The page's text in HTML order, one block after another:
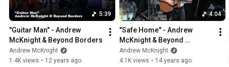
5:39
"Guitar Man" - Andrew
McKnight & Beyond Borders
Andrew McKnight
1.4K views • 12 years ago
4:04
"Safe Home" - Andrew
McKnight & Beyond
Borders, live
Andrew McKnight
4.1K views • 14 years ago